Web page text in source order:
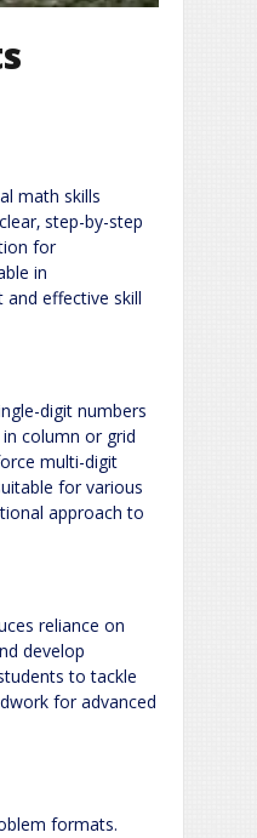
math skills
step-by-step
for
in
and effective skill
digit numbers
column or grid
multi-digit
for various
approach to
reliance on
develop
to tackle
for advanced
formats.